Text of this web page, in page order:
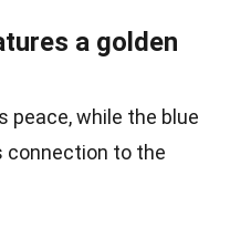
a golden
peace, while the blue
connection to the